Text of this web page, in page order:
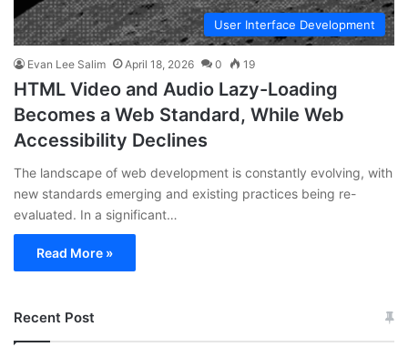
User Interface Development
Evan Lee Salim April 18, 2026 0 19
HTML Video and Audio Lazy-Loading
Becomes a Web Standard, While Web
Accessibility Declines
The landscape of web development is constantly evolving, with
new standards emerging and existing practices being re-
evaluated. In a significant…
Read More »
Recent Post